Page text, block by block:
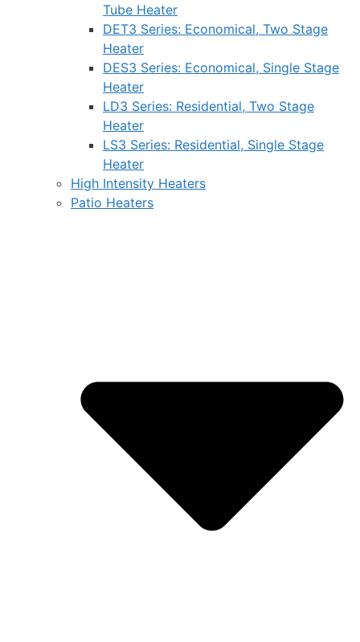
Tube Heater
DET3 Series: Economical, Two Stage
Heater
DES3 Series: Economical, Single Stage
Heater
LD3 Series: Residential, Two Stage
Heater
LS3 Series: Residential, Single Stage
Heater
High Intensity Heaters
Patio Heaters